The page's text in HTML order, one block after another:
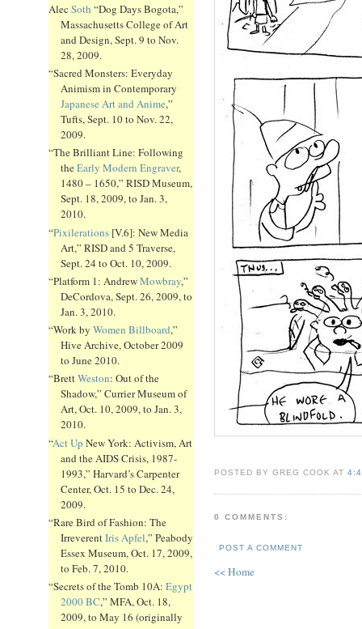
Alec Soth “Dog Days Bogota,”
Massachusetts College of Art
and Design, Sept. 9 to Nov.
28, 2009.
“Sacred Monsters: Everyday
Animism in Contemporary
Japanese Art and Anime,”
Tufts, Sept. 10 to Nov. 22,
2009.
“The Brilliant Line: Following
theEarly Modern Engraver,
1480 – 1650,” RISD Museum,
Sept. 18, 2009, to Jan. 3,
2010.
“Pixilerations [V.6]: New Media
Art,” RISD and 5 Traverse,
Sept. 24 to Oct. 10, 2009.
“Platform 1: AndrewMowbray,”
DeCordova, Sept. 26, 2009, to
Jan. 3, 2010.
“Work by Women Billboard,”
Hive Archive, October 2009
to June 2010.
“BrettWeston: Out of the
Shadow,” Currier Museum of
Art, Oct. 10, 2009, to Jan. 3,
2010.
“Act Up New York: Activism, Art
and the AIDS Crisis, 1987-
1993,” Harvard’s Carpenter
Center, Oct. 15 to Dec. 24,
2009.
“Rare Bird of Fashion: The
IrreverentIris Apfel,” Peabody
Essex Museum, Oct. 17, 2009,
to Feb. 7, 2010.
“Secrets of the Tomb 10A: Egypt
2000 BC,” MFA, Oct. 18,
2009, to May 16 (originally
POSTED BY GREG COOK AT
0 COMMENTS:
POST A COMMENT
<< Home